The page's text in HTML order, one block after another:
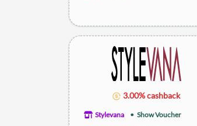
3.00% cashback
Stylevana Show Voucher